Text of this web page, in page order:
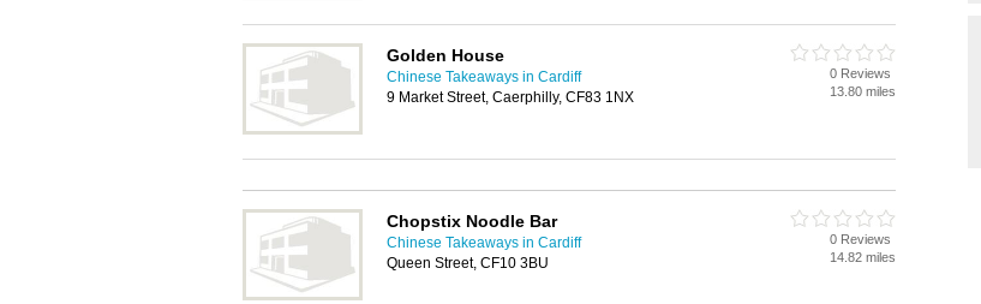
Golden House
Chinese Takeaways in Cardiff
9 Market Street, Caerphilly, CF83 1NX
0 Reviews
13.80 miles
Chopstix Noodle Bar
Chinese Takeaways in Cardiff
Queen Street, CF10 3BU
0 Reviews
14.82 miles